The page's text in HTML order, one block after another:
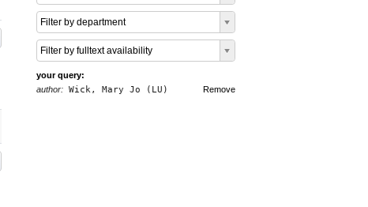
Filter by department
Filter by fulltext availability
your query:
Remove
author: Wick, Mary Jo (LU)